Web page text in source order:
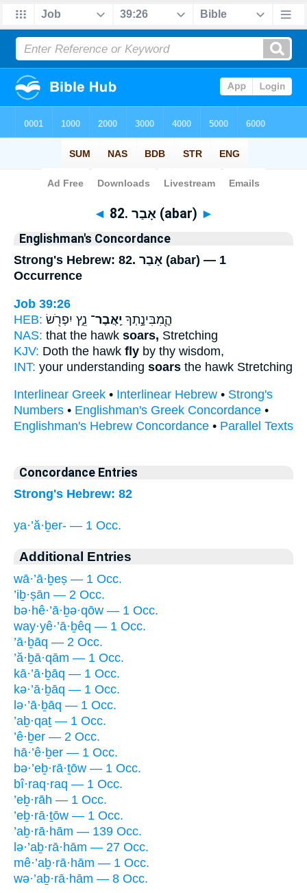
Bible> Strong's > Hebrew
◄ 82. אָבַר (abar) ►
Englishman's Concordance
Strong's Hebrew: 82. אָבַר (abar) — 1
Occurrence
Job 39:26
HEB:
הֲ‍ֽ֭מִבִּינָ֣תְךָ יַֽאֲבֶר־ נֵ֑ץ יִפְרֹ֖שׂ
NAS: that the hawk soars, Stretching
KJV: Doth the hawk fly by thy wisdom,
INT: your understanding soars the hawk Stretching
Interlinear Greek • Interlinear Hebrew • Strong's
Numbers • Englishman's Greek Concordance •
Englishman's Hebrew Concordance • Parallel Texts
Concordance Entries
Strong's Hebrew: 82
ya·’ă·ḇer- — 1 Occ.
Additional Entries
wā·’ā·ḇeṣ — 1 Occ.
’iḇ·ṣān — 2 Occ.
bə·hê·’ā·ḇə·qōw — 1 Occ.
way·yê·’ā·ḇêq — 1 Occ.
’ā·ḇāq — 2 Occ.
’ă·ḇā·qām — 1 Occ.
kā·’ā·ḇāq — 1 Occ.
kə·’ā·ḇāq — 1 Occ.
lə·’ā·ḇāq — 1 Occ.
’aḇ·qaṯ — 1 Occ.
’ê·ḇer — 2 Occ.
hā·’ê·ḇer — 1 Occ.
bə·’eḇ·rā·ṯōw — 1 Occ.
bî·raq·raq — 1 Occ.
’eḇ·rāh — 1 Occ.
’eḇ·rā·ṯōw — 1 Occ.
’aḇ·rā·hām — 139 Occ.
lə·’aḇ·rā·hām — 27 Occ.
mê·’aḇ·rā·hām — 1 Occ.
wə·’aḇ·rā·hām — 8 Occ.